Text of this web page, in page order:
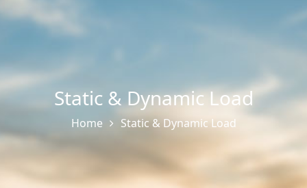
Static & Dynamic Load
Home Static & Dynamic Load